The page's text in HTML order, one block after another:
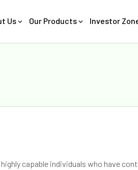
Us Our Products Investor
capable individuals who have